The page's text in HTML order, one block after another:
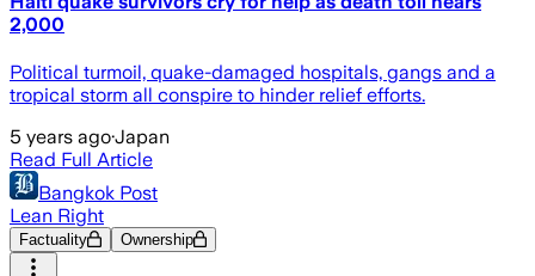
2,000
Political turmoil, quake-damaged hospitals, gangs and a
tropical storm all conspire to hinder relief efforts.
5 years ago·Japan
Read Full Article
Bangkok Post
Lean Right
Factuality Ownership